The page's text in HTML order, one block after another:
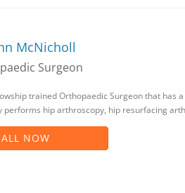
McNicholl
Surgeon
trained Orthopaedic Surgeon that has
performs hip arthroscopy, hip resurfacing
NOW